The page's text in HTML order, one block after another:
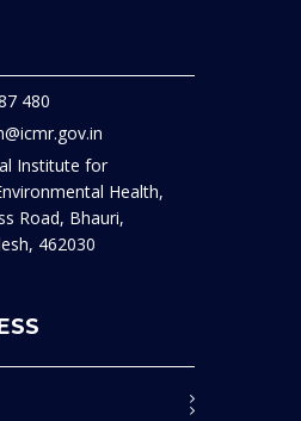
480
Institute for
Health,
Road, Bhauri,
462030